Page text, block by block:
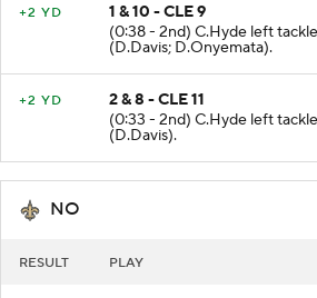
+2 YD
1 & 10 - CLE 9
(0:38 - 2nd) C.Hyde left
(D.Davis; D.Onyemata).
+2 YD
2 & 8 - CLE 11
(0:33 - 2nd) C.Hyde left
(D.Davis).
NO
RESULT PLAY